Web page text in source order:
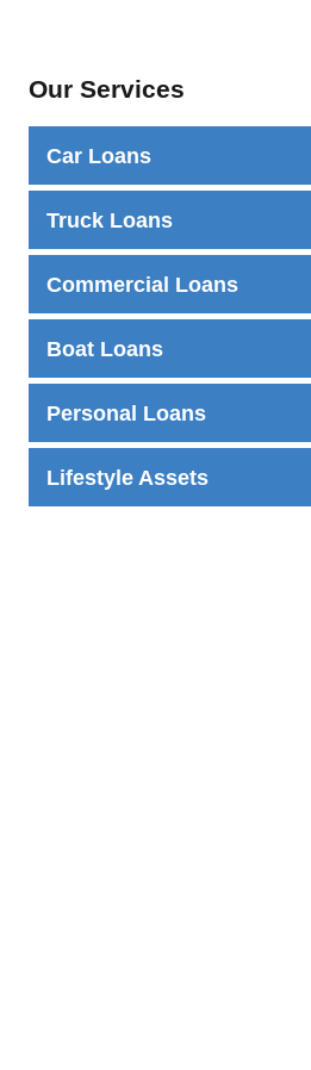
Our Services
Car Loans
Truck Loans
Commercial Loans
Boat Loans
Personal Loans
Lifestyle Assets